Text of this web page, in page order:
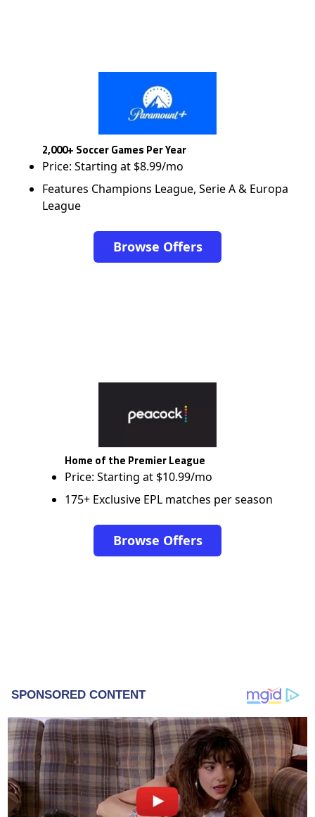
2,000+ Soccer Games Per Year
Price: Starting at $8.99/mo
Features Champions League, Serie A & Europa
League
Browse Offers
Home of the Premier League
Price: Starting at $10.99/mo
175+ Exclusive EPL matches per season
Browse Offers